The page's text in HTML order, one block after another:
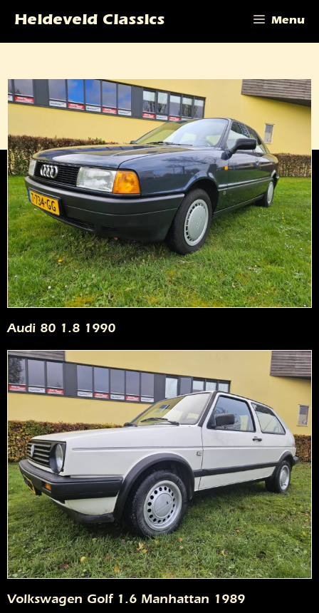
content
Heideveld Classics Menu
Audi 80 1.8 1990
Volkswagen Golf 1.6 Manhattan 1989